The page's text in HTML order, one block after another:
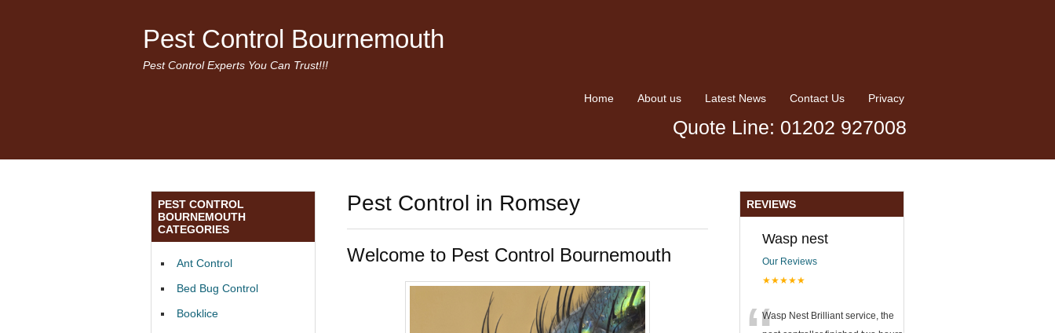
Pest Control Bournemouth
Pest Control Experts You Can Trust!!!
Home About us Latest News Contact Us Privacy
Quote Line: 01202 927008
Pest Control in Romsey
Welcome to Pest Control Bournemouth
PEST CONTROL
BOURNEMOUTH
CATEGORIES
Ant Control
Bed Bug Control
Booklice
REVIEWS
Wasp nest
Our Reviews
★★★★★
Wasp Nest Brilliant service, the